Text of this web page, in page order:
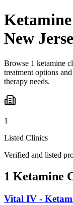
New
Browse 1 ketamine
treatment options
therapy needs.
1
Listed Clinics
Verified and listed
1 Ketamine
Vital IV -